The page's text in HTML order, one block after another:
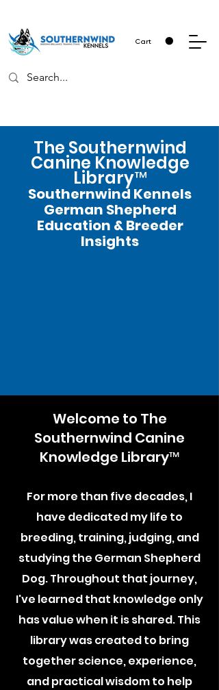
Cart
The Southernwind
Canine Knowledge
Library™
Southernwind Kennels
German Shepherd
Education & Breeder
Insights
Welcome to The
Southernwind Canine
Knowledge Library™
For more than five decades, I
have dedicated my life to
breeding, training, judging, and
studying the German Shepherd
Dog. Throughout that journey,
I've learned that knowledge only
has value when it is shared. This
library was created to bring
together science, experience,
and practical wisdom to help